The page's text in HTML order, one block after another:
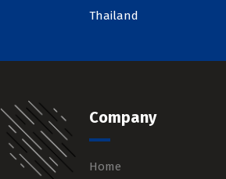
Thailand
Company
Home